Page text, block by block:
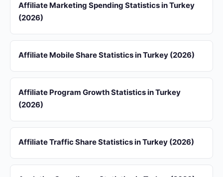
Affiliate Marketing Spending Statistics in Turkey
(2026)
Affiliate Mobile Share Statistics in Turkey (2026)
Affiliate Program Growth Statistics in Turkey
(2026)
Affiliate Traffic Share Statistics in Turkey (2026)